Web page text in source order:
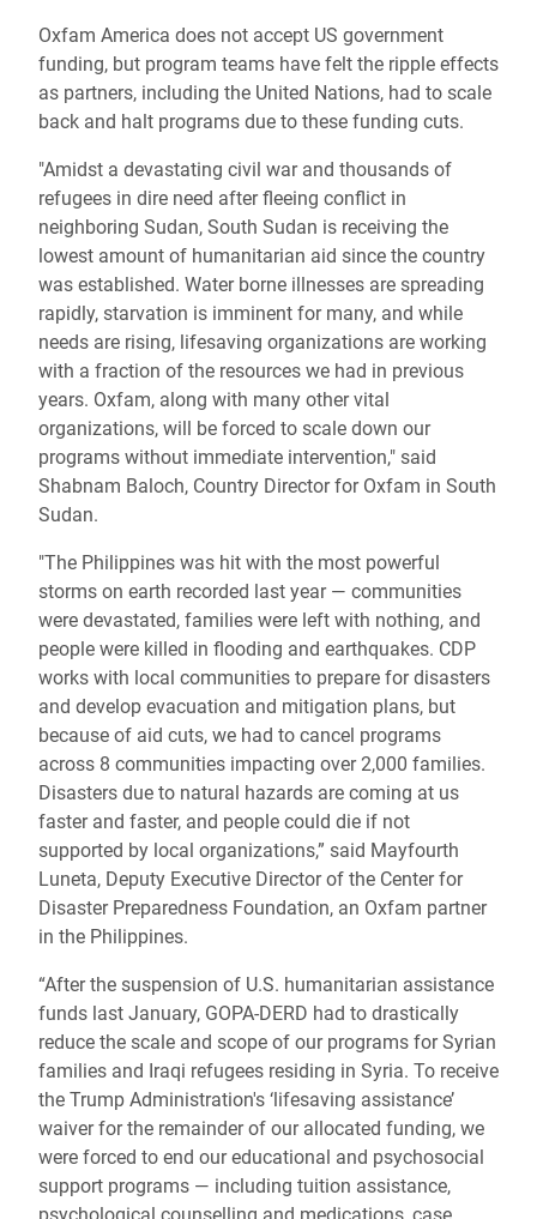
Oxfam America does not accept US government
funding, but program teams have felt the ripple effects
as partners, including the United Nations, had to scale
back and halt programs due to these funding cuts.
"Amidst a devastating civil war and thousands of
refugees in dire need after fleeing conflict in
neighboring Sudan, South Sudan is receiving the
lowest amount of humanitarian aid since the country
was established. Water borne illnesses are spreading
rapidly, starvation is imminent for many, and while
needs are rising, lifesaving organizations are working
with a fraction of the resources we had in previous
years. Oxfam, along with many other vital
organizations, will be forced to scale down our
programs without immediate intervention," said
Shabnam Baloch, Country Director for Oxfam in South
Sudan.
"The Philippines was hit with the most powerful
storms on earth recorded last year — communities
were devastated, families were left with nothing, and
people were killed in flooding and earthquakes. CDP
works with local communities to prepare for disasters
and develop evacuation and mitigation plans, but
because of aid cuts, we had to cancel programs
across 8 communities impacting over 2,000 families.
Disasters due to natural hazards are coming at us
faster and faster, and people could die if not
supported by local organizations,” said Mayfourth
Luneta, Deputy Executive Director of the Center for
Disaster Preparedness Foundation, an Oxfam partner
in the Philippines.
“After the suspension of U.S. humanitarian assistance
funds last January, GOPA-DERD had to drastically
reduce the scale and scope of our programs for Syrian
families and Iraqi refugees residing in Syria. To receive
the Trump Administration's ‘lifesaving assistance’
waiver for the remainder of our allocated funding, we
were forced to end our educational and psychosocial
support programs — including tuition assistance,